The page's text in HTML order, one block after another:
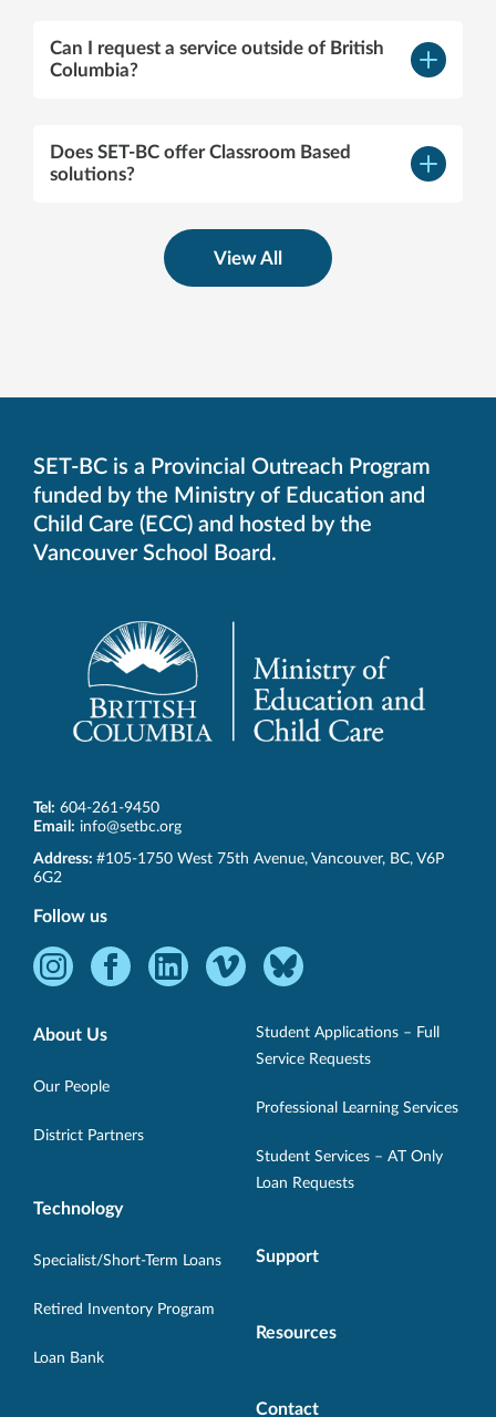
Can I request a service outside of British
Columbia?
–
Does SET-BC offer Classroom Based
solutions?
–
View All
SET-BC is a Provincial Outreach Program
funded by the Ministry of Education and
Child Care (ECC) and hosted by the
Vancouver School Board.
Tel: 604-261-9450
Email: info@setbc.org
SET-
BC
Address: #105-1750 West 75th Avenue, Vancouver, BC, V6P
6G2
Follow us
Instagram
Opens
new
Facebook
new
LinkedInVimeo
Opens
window.
Bluesky
Opens
in
window.
About Us
Our People
District Partners
Technology
Specialist/Short-Term Loans
Retired Inventory Program
Loan Bank
Student Applications – Full
Service Requests
Professional Learning Services
Student Services – AT Only
Loan Requests
Support
Resources
Contact